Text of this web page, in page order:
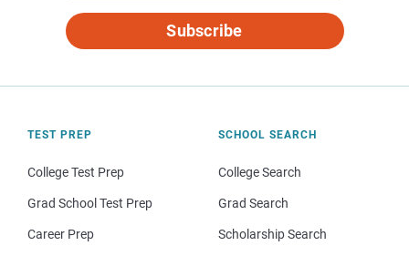
Subscribe
TEST PREP
College Test Prep
Grad School Test Prep
Career Prep
SCHOOL SEARCH
College Search
Grad Search
Scholarship Search